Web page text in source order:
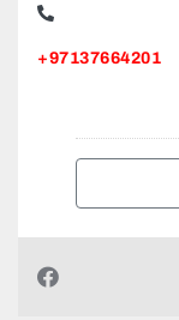
Al Ain Alternative